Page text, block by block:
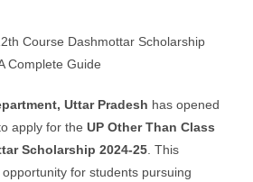
Course Dashmottar Scholarship
Complete Guide
Uttar Pradesh has opened
apply for theUP Other Than Class
Scholarship 2024-25 . This
for students pursuing